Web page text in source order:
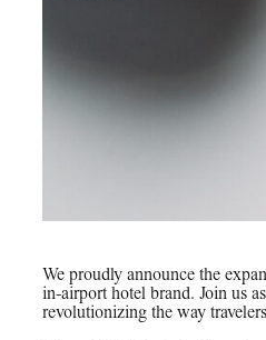
We proudly announce the
in-airport hotel brand. Join us
revolutionizing the way